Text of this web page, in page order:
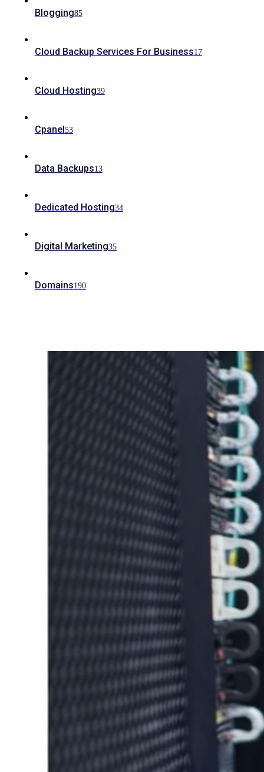
Blogging85
Cloud Backup Services For Business17
Cloud Hosting39
Cpanel53
Data Backups13
Dedicated Hosting34
Digital Marketing35
Domains190